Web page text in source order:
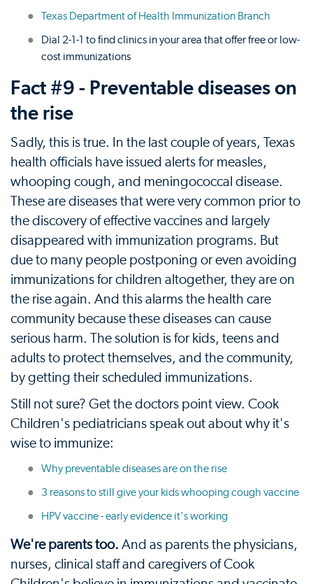
Texas Department of Health Immunization Branch
Dial 2-1-1 to find clinics in your area that offer free or low-
cost immunizations
Fact #9 - Preventable diseases on
the rise
Sadly, this is true. In the last couple of years, Texas
health officials have issued alerts for measles,
whooping cough, and meningococcal disease.
These are diseases that were very common prior to
the discovery of effective vaccines and largely
disappeared with immunization programs. But
due to many people postponing or even avoiding
immunizations for children altogether, they are on
the rise again. And this alarms the health care
community because these diseases can cause
serious harm. The solution is for kids, teens and
adults to protect themselves, and the community,
by getting their scheduled immunizations.
Still not sure? Get the doctors point view. Cook
Children's pediatricians speak out about why it's
wise to immunize:
Why preventable diseases are on the rise
3 reasons to still give your kids whooping cough vaccine
HPV vaccine - early evidence it's working
We're parents too. And as parents the physicians,
nurses, clinical staff and caregivers of Cook